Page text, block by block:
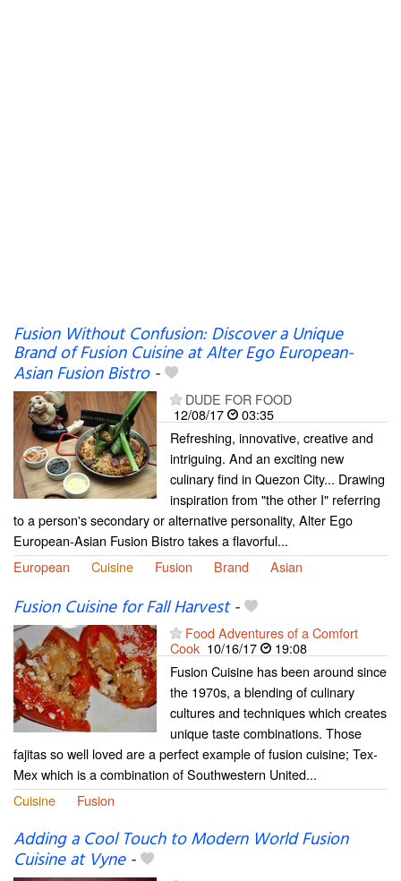
Fusion Without Confusion: Discover a Unique
Brand of Fusion Cuisine at Alter Ego European-
Asian Fusion Bistro-
DUDE FOR FOOD
12/08/17
03:35
Refreshing, innovative, creative and
intriguing. And an exciting new
culinary find in Quezon City... Drawing
inspiration from "the other I" referring
to a person's secondary or alternative personality, Alter Ego
European-Asian Fusion Bistro takes a flavorful...
European
Cuisine Fusion Brand Asian
Fusion Cuisine for Fall Harvest-
Food Adventures of a Comfort
Cook 10/16/17
19:08
Fusion Cuisine has been around since
the 1970s, a blending of culinary
cultures and techniques which creates
unique taste combinations. Those
fajitas so well loved are a perfect example of fusion cuisine; Tex-
Mex which is a combination of Southwestern United...
Cuisine
Fusion
Adding a Cool Touch to Modern World Fusion
Cuisine at Vyne-